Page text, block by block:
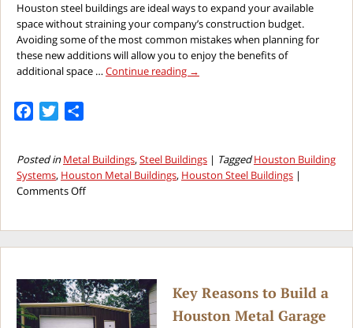
Houston steel buildings are ideal ways to expand your available
space without straining your company’s construction budget.
Avoiding some of the most common mistakes when planning for
these new additions will allow you to enjoy the benefits of
additional space …Continue reading →
Facebook
Twitter
Posted in Metal Buildings,Steel Buildings | Tagged Houston Building
Systems, Houston Metal Buildings, Houston Steel Buildings |
Comments Offon
Houston
Steel
Buildings
Key Reasons to Build a
Houston Metal Garage